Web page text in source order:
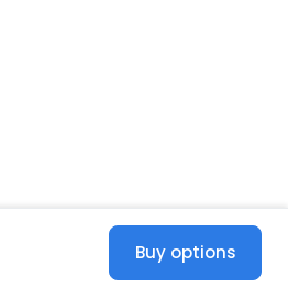
Buy options